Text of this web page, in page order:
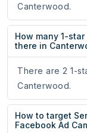
Canterwood.
How many 1-
there in
There are 2 1-
Canterwood.
How to target
Facebook Ad